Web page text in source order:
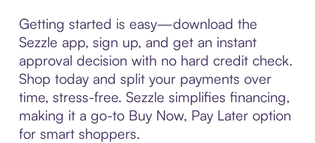
Getting started is easy—download the
Sezzle app, sign up, and get an instant
approval decision with no hard credit check.
Shop today and split your payments over
time, stress-free. Sezzle simplifies financing,
making it a go-to Buy Now, Pay Later option
for smart shoppers.